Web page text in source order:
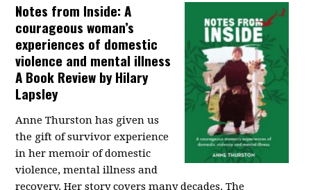
Notes from Inside: A
courageous woman’s
experiences of domestic
violence and mental illness
A Book Review by Hilary
Lapsley
Anne Thurston has given us
the gift of survivor experience
in her memoir of domestic
violence, mental illness and
recovery. Her story covers many decades. The